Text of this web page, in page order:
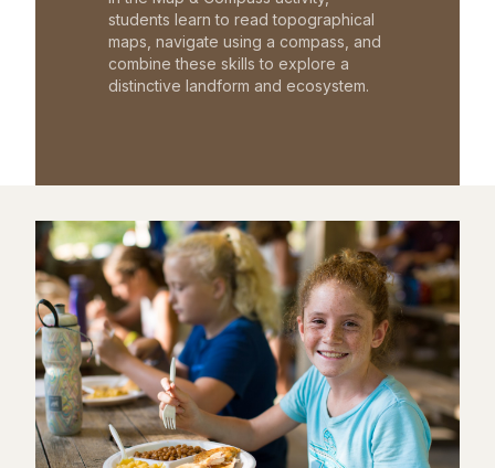
students learn to read topographical
maps, navigate using a compass, and
combine these skills to explore a
distinctive landform and ecosystem.